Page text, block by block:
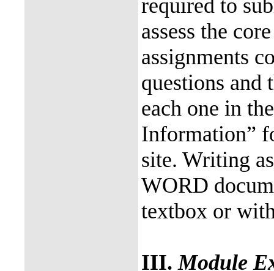
required to
assess the
assignments
questions and
each one in
Information”
site. Writing
WORD
textbox or
III.Module